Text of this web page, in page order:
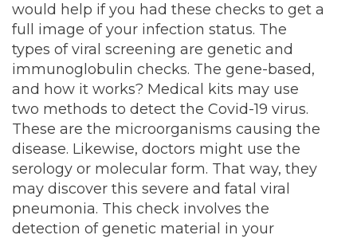
would help if you had these checks to get a
full image of your infection status. The
types of viral screening are genetic and
immunoglobulin checks. The gene-based,
and how it works? Medical kits may use
two methods to detect the Covid-19 virus.
These are the microorganisms causing the
disease. Likewise, doctors might use the
serology or molecular form. That way, they
may discover this severe and fatal viral
pneumonia. This check involves the
detection of genetic material in your